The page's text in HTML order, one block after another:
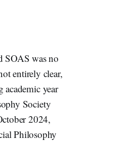
SOAS was no
entirely clear,
year
Society
2024,
Philosophy